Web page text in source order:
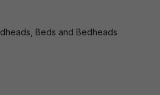
Beds and Bedheads